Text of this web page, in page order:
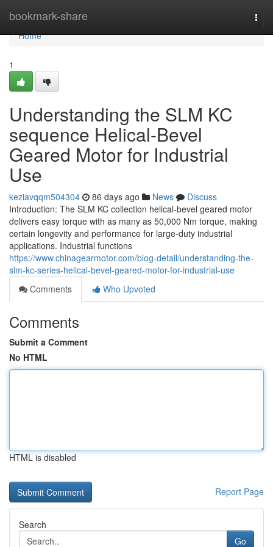
bookmark-share
Home
Home
1
Understanding the SLM KC
sequence Helical-Bevel
Geared Motor for Industrial
Use
keziavqqm504304 86 days ago News
Discuss
Introduction: The SLM KC collection helical-bevel geared motor
delivers easy torque with as many as 50,000 Nm torque, making
certain longevity and performance for large-duty industrial
applications. Industrial functions
https://www.chinagearmotor.com/blog-detail/understanding-the-
slm-kc-series-helical-bevel-geared-motor-for-industrial-use
Comments
Who Upvoted
Comments
Submit a Comment
No HTML
HTML is disabled
Report Page
Search
Go